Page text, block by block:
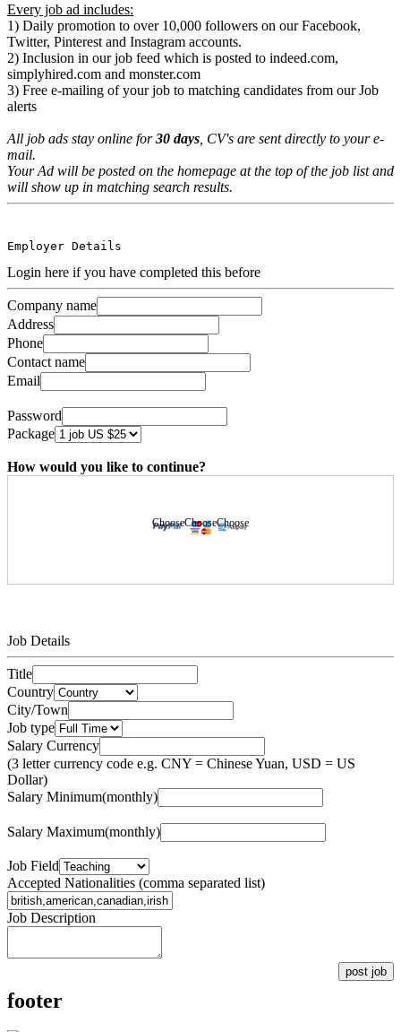
Every job ad includes:
1) Daily promotion to over 10,000 followers on our Facebook,
Twitter, Pinterest and Instagram accounts.
2) Inclusion in our job feed which is posted to indeed.com,
simplyhired.com and monster.com
3) Free e-mailing of your job to matching candidates from our Job
alerts
All job ads stay online for30 days , CV's are sent directly to your e-
mail.
Your Ad will be posted on the homepage at the top of the job list and
will show up in matching search results.
Employer Details
Login here if you have completed this before
Company name
Address
Phone
Contact name
Email
Password
Package
How would you like to continue?
ChooseChooseChoose
Job Details
Title
Country
City/Town
Job type
Salary Currency
(3 letter currency code e.g. CNY = Chinese Yuan, USD = US
Dollar)
Salary Minimum(monthly)
Salary Maximum(monthly)
Job Field
Accepted Nationalities (comma separated list)
Job Description
post job
footer